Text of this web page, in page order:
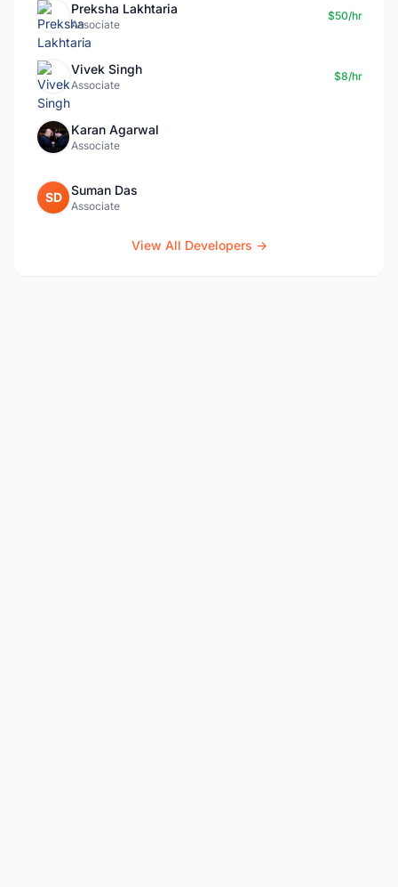
Preksha Lakhtaria
Associate
$50/hr
Vivek Singh
Associate
$8/hr
Karan Agarwal
Associate
SD Suman Das
Associate
View All Developers →